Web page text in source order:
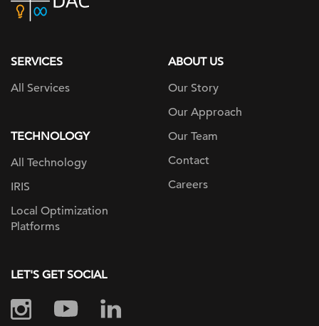
home
SERVICES
All Services
TECHNOLOGY
All Technology
IRIS
Local Optimization
Platforms
ABOUT US
Our Story
Our Approach
Our Team
Contact
Careers
LET'S GET SOCIAL